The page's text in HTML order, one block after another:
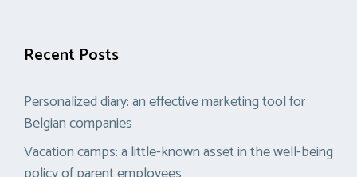
Recent Posts
Personalized diary: an effective marketing tool for
Belgian companies
Vacation camps: a little-known asset in the well-being